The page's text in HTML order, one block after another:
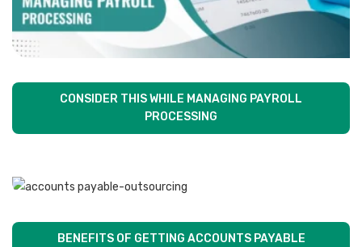
CONSIDER THIS WHILE MANAGING PAYROLL
PROCESSING
BENEFITS OF GETTING ACCOUNTS PAYABLE